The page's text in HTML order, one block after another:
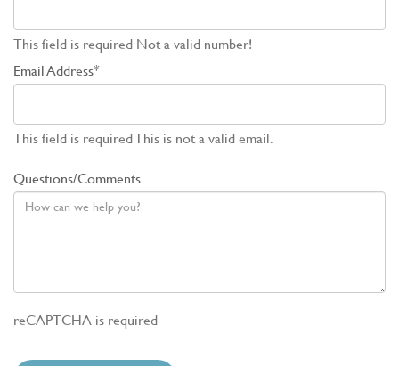
This field is required Not a valid number!
Email Address*
This field is requiredThis is not a valid email.
Questions/Comments
reCAPTCHA is required